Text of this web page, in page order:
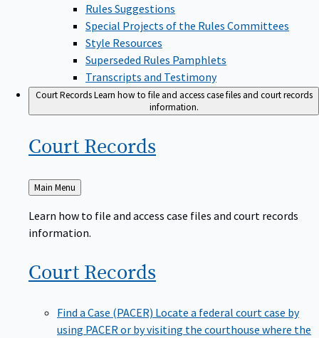
Rules Suggestions
Special Projects of the Rules Committees
Style Resources
Superseded Rules Pamphlets
Transcripts and Testimony
Court RecordsLearn how to file and access case files and court records
information.
Court Records
Back
to
Main Menu
Learn how to file and access case files and court records
information.
Court Records
Find a Case (PACER) Locate a federal court case by
using PACER or by visiting the courthouse where the